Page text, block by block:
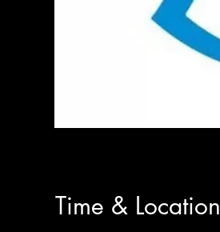
Time & Location